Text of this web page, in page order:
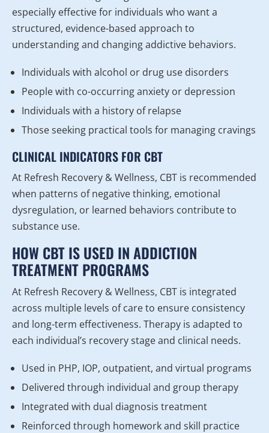
especially effective for individuals who want a
structured, evidence-based approach to
understanding and changing addictive behaviors.
Individuals with alcohol or drug use disorders
People with co-occurring anxiety or depression
Individuals with a history of relapse
Those seeking practical tools for managing cravings
CLINICAL INDICATORS FOR CBT
At Refresh Recovery & Wellness, CBT is recommended
when patterns of negative thinking, emotional
dysregulation, or learned behaviors contribute to
substance use.
HOW CBT IS USED IN ADDICTION
TREATMENT PROGRAMS
At Refresh Recovery & Wellness, CBT is integrated
across multiple levels of care to ensure consistency
and long-term effectiveness. Therapy is adapted to
each individual’s recovery stage and clinical needs.
Used in PHP, IOP, outpatient, and virtual programs
Delivered through individual and group therapy
Integrated with dual diagnosis treatment
Reinforced through homework and skill practice